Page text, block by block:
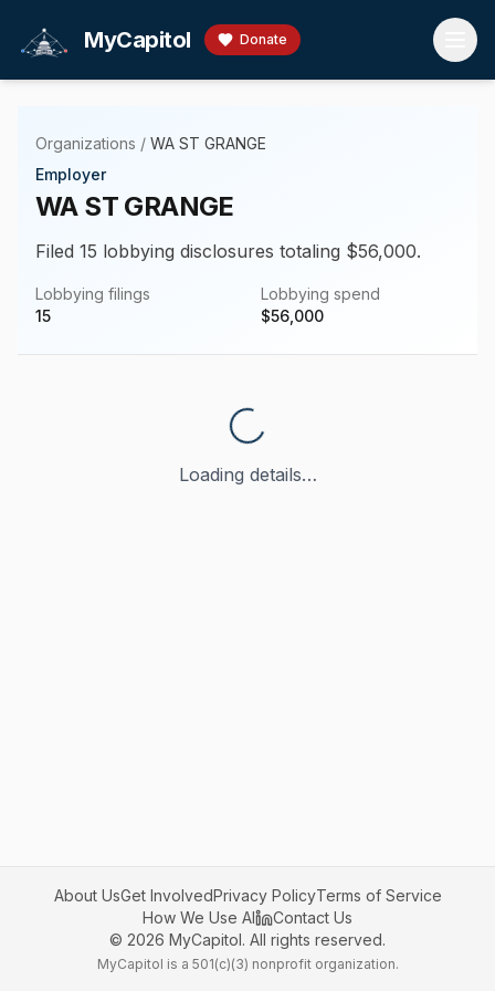
MyCapitol Donate
Organizations / WA ST GRANGE
Employer
WA ST GRANGE
Filed 15 lobbying disclosures totaling $56,000.
Lobbying filings
15
Lobbying spend
$56,000
Loading details…
About UsGet InvolvedPrivacy PolicyTerms of Service
How We Use AI
Contact Us
© 2026 MyCapitol. All rights reserved.
MyCapitol is a 501(c)(3) nonprofit organization.